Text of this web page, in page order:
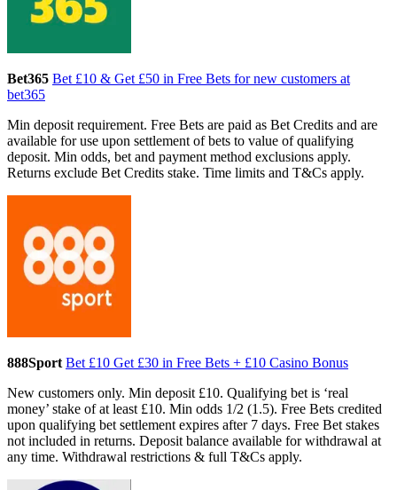
Bet365 Bet £10 & Get £50 in Free Bets for new customers at
bet365
Min deposit requirement. Free Bets are paid as Bet Credits and are
available for use upon settlement of bets to value of qualifying
deposit. Min odds, bet and payment method exclusions apply.
Returns exclude Bet Credits stake. Time limits and T&Cs apply.
888Sport Bet £10 Get £30 in Free Bets + £10 Casino Bonus
New customers only. Min deposit £10. Qualifying bet is ‘real
money’ stake of at least £10. Min odds 1/2 (1.5). Free Bets credited
upon qualifying bet settlement expires after 7 days. Free Bet stakes
not included in returns. Deposit balance available for withdrawal at
any time. Withdrawal restrictions & full T&Cs apply.